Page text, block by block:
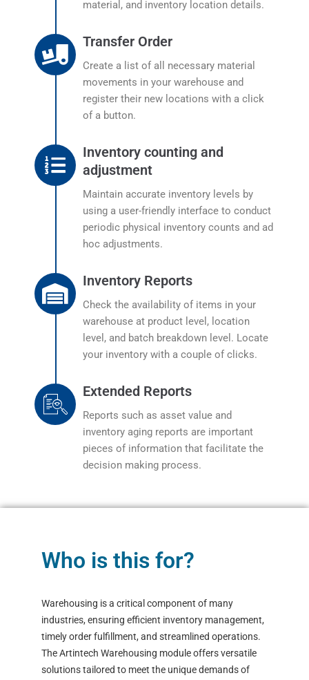
material, and inventory location details.
Transfer Order
Create a list of all necessary material
movements in your warehouse and
register their new locations with a click
of a button.
Inventory counting and
adjustment
Maintain accurate inventory levels by
using a user-friendly interface to conduct
periodic physical inventory counts and ad
hoc adjustments.
Inventory Reports
Check the availability of items in your
warehouse at product level, location
level, and batch breakdown level. Locate
your inventory with a couple of clicks.
Extended Reports
Reports such as asset value and
inventory aging reports are important
pieces of information that facilitate the
decision making process.
Who is this for?
Warehousing is a critical component of many
industries, ensuring efficient inventory management,
timely order fulfillment, and streamlined operations.
The Artintech Warehousing module offers versatile
solutions tailored to meet the unique demands of